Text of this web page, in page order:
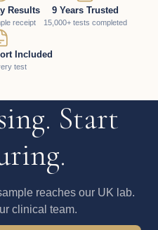
Results
receipt
9 Years Trusted
15,000+ tests completed
Included
test
Start
reaches our UK lab.
clinical team.